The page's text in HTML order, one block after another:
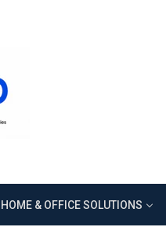
HOME & OFFICE SOLUTIONS